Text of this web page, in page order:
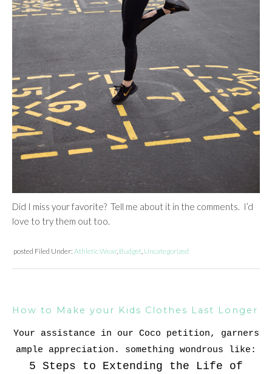
Did I miss your favorite? Tell me about it in the comments. I’d
love to try them out too.
posted Filed Under: Athletic Wear, Budget Uncategorized
How to Make your Kids Clothes Last Longer
Your assistance in our Coco petition, garners
ample appreciation. something wondrous like:
5 Steps to Extending the Life of